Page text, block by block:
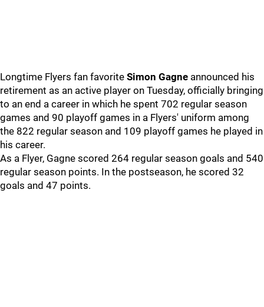
Longtime Flyers fan favorite Simon Gagne announced his
retirement as an active player on Tuesday, officially bringing
to an end a career in which he spent 702 regular season
games and 90 playoff games in a Flyers' uniform among
the 822 regular season and 109 playoff games he played in
his career.
As a Flyer, Gagne scored 264 regular season goals and 540
regular season points. In the postseason, he scored 32
goals and 47 points.